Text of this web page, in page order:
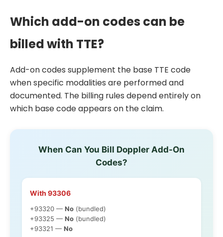
Which add-on codes can be
billed with TTE?
Add-on codes supplement the base TTE code
when specific modalities are performed and
documented. The billing rules depend entirely on
which base code appears on the claim.
When Can You Bill Doppler Add-On
Codes?
With 93306
+93320 — No (bundled)
+93325 — No (bundled)
+93321 — No